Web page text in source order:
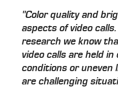
"Color quality and
aspects of video
research we know
video calls are held
conditions or uneven
are challenging